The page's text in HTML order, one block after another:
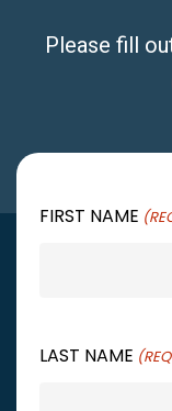
Please fill
FIRST NAME
LAST NAME